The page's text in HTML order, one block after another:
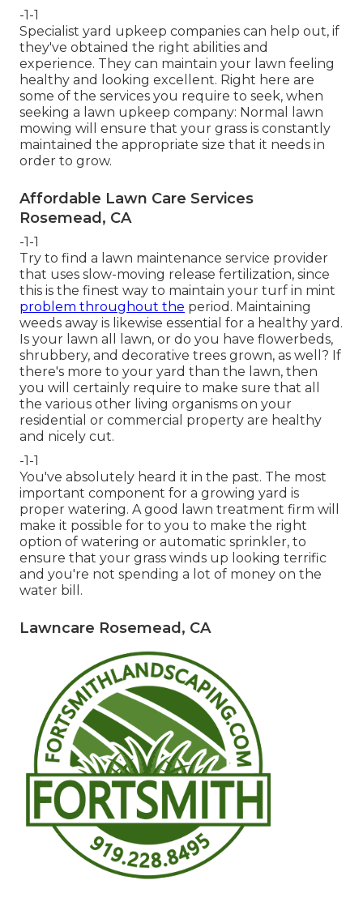
-1-1
Specialist yard upkeep companies can help out, if
they've obtained the right abilities and
experience. They can maintain your lawn feeling
healthy and looking excellent. Right here are
some of the services you require to seek, when
seeking a lawn upkeep company: Normal lawn
mowing will ensure that your grass is constantly
maintained the appropriate size that it needs in
order to grow.
Affordable Lawn Care Services
Rosemead, CA
-1-1
Try to find a lawn maintenance service provider
that uses slow-moving release fertilization, since
this is the finest way to maintain your turf in mint
problem throughout the period. Maintaining
weeds away is likewise essential for a healthy yard.
Is your lawn all lawn, or do you have flowerbeds,
shrubbery, and decorative trees grown, as well? If
there's more to your yard than the lawn, then
you will certainly require to make sure that all
the various other living organisms on your
residential or commercial property are healthy
and nicely cut.
-1-1
You've absolutely heard it in the past. The most
important component for a growing yard is
proper watering. A good lawn treatment firm will
make it possible for to you to make the right
option of watering or automatic sprinkler, to
ensure that your grass winds up looking terrific
and you're not spending a lot of money on the
water bill.
Lawncare Rosemead, CA